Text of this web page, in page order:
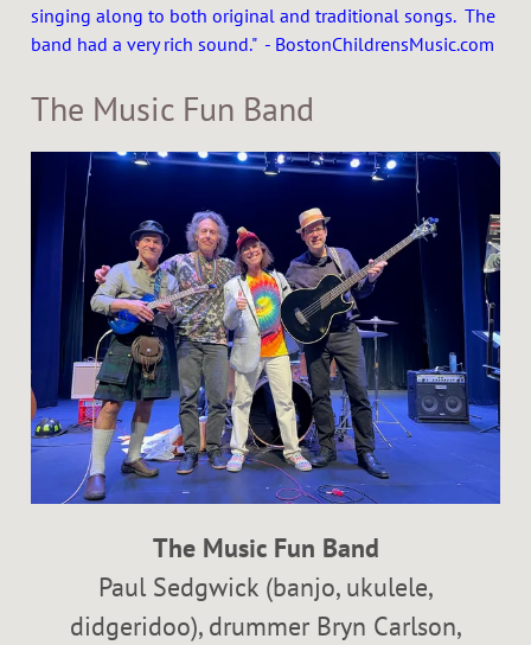
singing along to both original and traditional songs. The
band had a very rich sound." - BostonChildrensMusic.com
The Music Fun Band
The Music Fun Band
Paul Sedgwick (banjo, ukulele,
didgeridoo), drummer Bryn Carlson,